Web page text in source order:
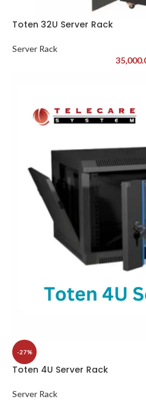
Toten 32U Server Rack
Server Rack
-27%
Toten 4U Server Rack
Server Rack